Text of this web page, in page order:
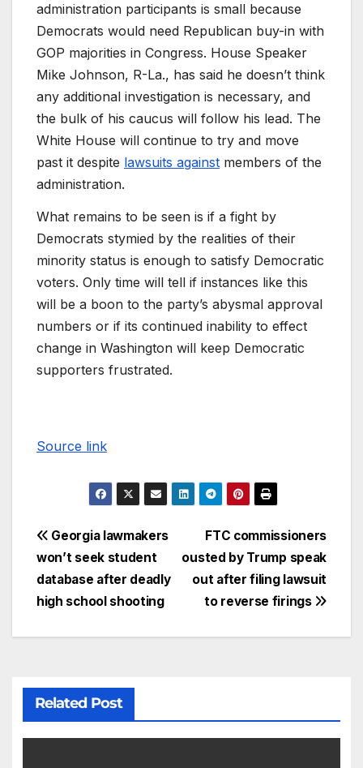
administration participants is small because
Democrats would need Republican buy-in with
GOP majorities in Congress. House Speaker
Mike Johnson, R-La., has said he doesn’t think
any additional investigation is necessary, and
the bulk of his caucus will follow his lead. The
White House will continue to try and move
past it despite lawsuits against members of the
administration.
What remains to be seen is if a fight by
Democrats stymied by the realities of their
minority status is enough to satisfy Democratic
voters. Only time will tell if instances like this
will be a boon to the party’s abysmal approval
numbers or if its continued inability to effect
change in Washington will keep Democratic
supporters frustrated.
Source link
FTC commissioners
ousted by Trump speak
out after filing lawsuit
to reverse firings
Georgia lawmakers
won’t seek student
database after deadly
high school shooting
Related Post